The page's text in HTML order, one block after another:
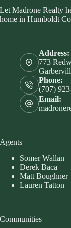
Let Madrone Realty
home in Humboldt
Address:
773
Phone:
(707)
Email:
Agents
Somer Wallan
Derek Baca
Matt Boughner
Lauren Tatton
Communities